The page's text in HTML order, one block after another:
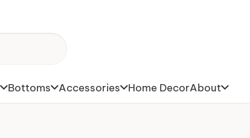
Bottoms Accessories Home DecorAbout